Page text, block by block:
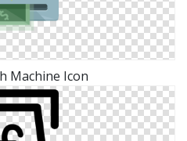
Machine Icon